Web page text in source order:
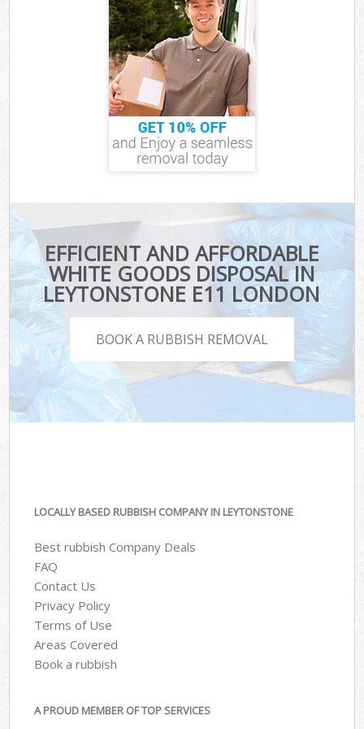
EFFICIENT AND AFFORDABLE
WHITE GOODS DISPOSAL IN
LEYTONSTONE E11 LONDON
BOOK A RUBBISH REMOVAL
LOCALLY BASED RUBBISH COMPANY IN LEYTONSTONE
Best rubbish Company Deals
FAQ
Contact Us
Privacy Policy
Terms of Use
Areas Covered
Book a rubbish
A PROUD MEMBER OF TOP SERVICES